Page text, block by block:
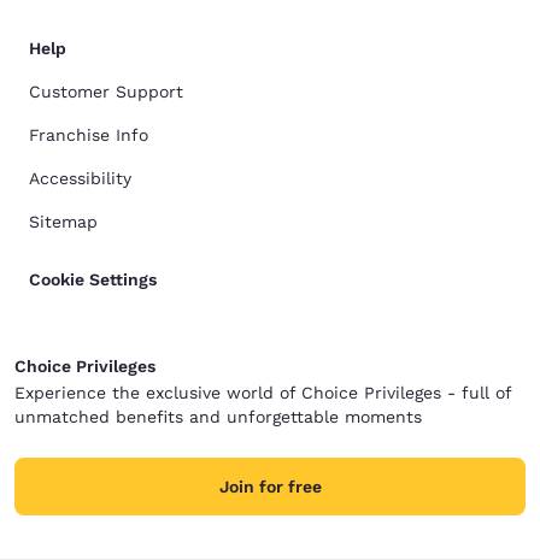
Help
Customer Support
Franchise Info
Accessibility
Sitemap
Cookie Settings
Choice Privileges
Experience the exclusive world of Choice Privileges - full of
unmatched benefits and unforgettable moments
Join for free